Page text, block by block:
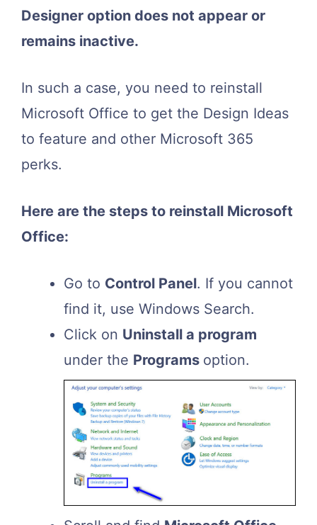
Designer option does not appear or
remains inactive.
In such a case, you need to reinstall
Microsoft Office to get the Design Ideas
to feature and other Microsoft 365
perks.
Here are the steps to reinstall Microsoft
Office:
Go to Control Panel. If you cannot
find it, use Windows Search.
Click on Uninstall a program
under the Programs option.